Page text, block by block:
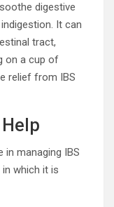
digestive
It can
tract,
on a cup of
relief from IBS
in managing IBS
which it is